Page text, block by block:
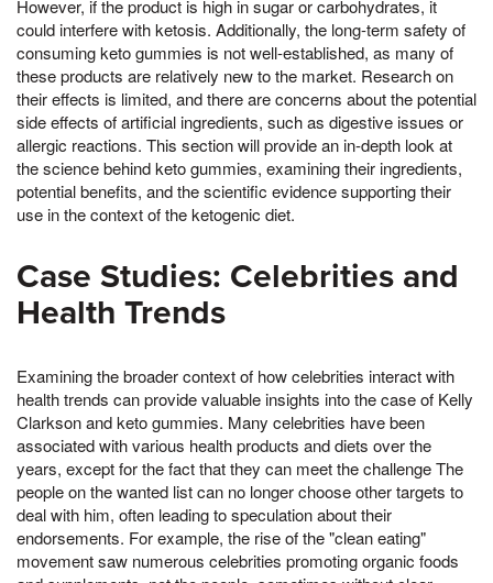
However, if the product is high in sugar or carbohydrates, it
could interfere with ketosis. Additionally, the long-term safety of
consuming keto gummies is not well-established, as many of
these products are relatively new to the market. Research on
their effects is limited, and there are concerns about the potential
side effects of artificial ingredients, such as digestive issues or
allergic reactions. This section will provide an in-depth look at
the science behind keto gummies, examining their ingredients,
potential benefits, and the scientific evidence supporting their
use in the context of the ketogenic diet.
Case Studies: Celebrities and
Health Trends
Examining the broader context of how celebrities interact with
health trends can provide valuable insights into the case of Kelly
Clarkson and keto gummies. Many celebrities have been
associated with various health products and diets over the
years, except for the fact that they can meet the challenge The
people on the wanted list can no longer choose other targets to
deal with him, often leading to speculation about their
endorsements. For example, the rise of the "clean eating"
movement saw numerous celebrities promoting organic foods